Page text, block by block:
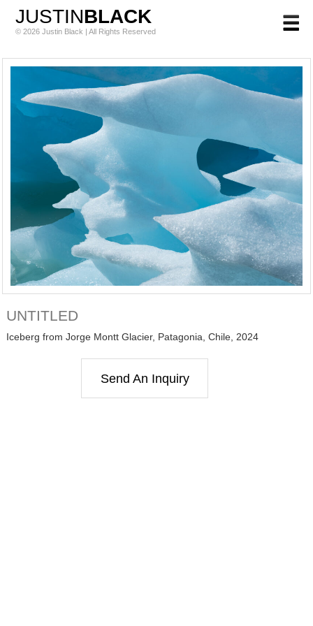
JUSTINBLACK
© 2026 Justin Black | All Rights Reserved
UNTITLED
Iceberg from Jorge Montt Glacier, Patagonia, Chile, 2024
Send An Inquiry